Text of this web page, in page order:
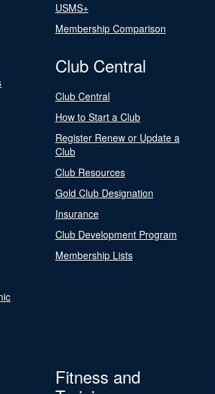
USMS+
Membership Comparison
Club Central
Club Central
How to Start a Club
Register Renew or Update a
Club
Club Resources
Gold Club Designation
Insurance
Club Development Program
Membership Lists
Fitness and